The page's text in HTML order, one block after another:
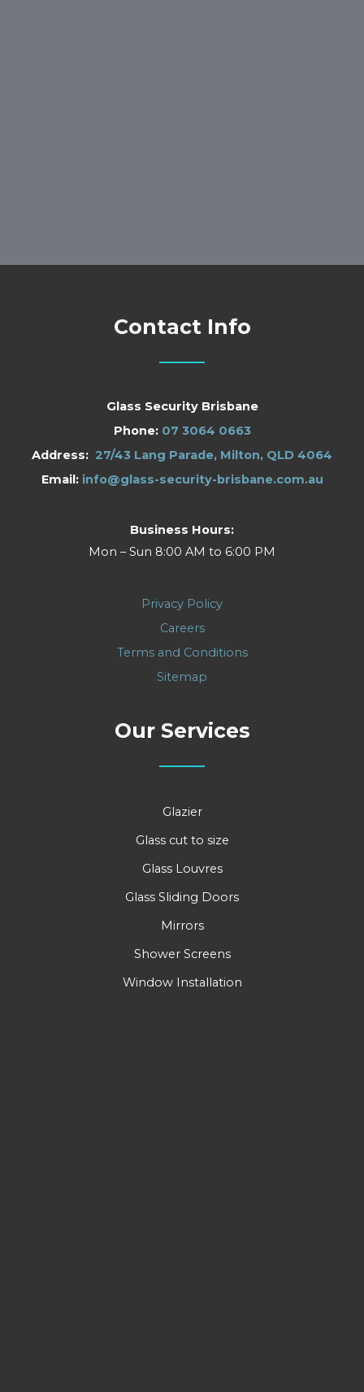
Contact Info
Glass Security Brisbane
Phone: 07 3064 0663
Address: 27/43 Lang Parade, Milton, QLD 4064
Email: info@glass-security-brisbane.com.au
Business Hours:
Mon – Sun 8:00 AM to 6:00 PM
Privacy Policy
Careers
Terms and Conditions
Sitemap
Our Services
Glazier
Glass cut to size
Glass Louvres
Glass Sliding Doors
Mirrors
Shower Screens
Window Installation